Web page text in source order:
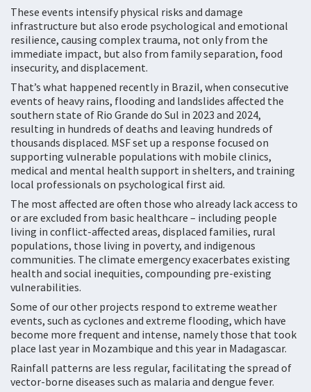
These events intensify physical risks and damage
infrastructure but also erode psychological and emotional
resilience, causing complex trauma, not only from the
immediate impact, but also from family separation, food
insecurity, and displacement.
That’s what happened recently in Brazil, when consecutive
events of heavy rains, flooding and landslides affected the
southern state of Rio Grande do Sul in 2023 and 2024,
resulting in hundreds of deaths and leaving hundreds of
thousands displaced. MSF set up a response focused on
supporting vulnerable populations with mobile clinics,
medical and mental health support in shelters, and training
local professionals on psychological first aid.
The most affected are often those who already lack access to
or are excluded from basic healthcare – including people
living in conflict-affected areas, displaced families, rural
populations, those living in poverty, and indigenous
communities. The climate emergency exacerbates existing
health and social inequities, compounding pre-existing
vulnerabilities.
Some of our other projects respond to extreme weather
events, such as cyclones and extreme flooding, which have
become more frequent and intense, namely those that took
place last year in Mozambique and this year in Madagascar.
Rainfall patterns are less regular, facilitating the spread of
vector-borne diseases such as malaria and dengue fever.